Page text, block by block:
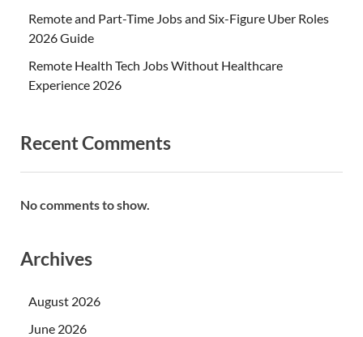
Remote and Part-Time Jobs and Six-Figure Uber Roles
2026 Guide
Remote Health Tech Jobs Without Healthcare
Experience 2026
Recent Comments
No comments to show.
Archives
August 2026
June 2026